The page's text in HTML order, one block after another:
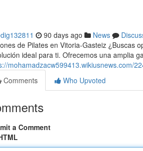
90 days ago News
de Pilates en Vitoria-Gasteiz ¿Buscas
ideal para ti. Ofrecemos una amplia
mohamadzacw599413.wikiusnews.com/
Comments
Who Upvoted
a Comment